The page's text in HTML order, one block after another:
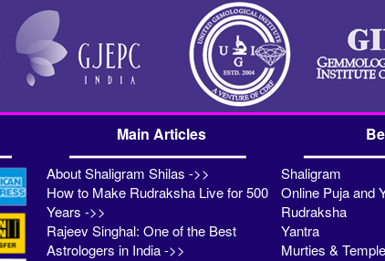
Main Articles
About Shaligram Shilas ->>
How to Make Rudraksha Live for 500
Years ->>
Rajeev Singhal: One of the Best
Astrologers in India ->>
Shaligram
Online Puja and
Rudraksha
Yantra
Murties &